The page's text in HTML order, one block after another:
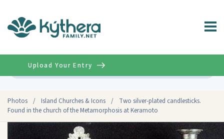
Photos / Island Churches & Icons /
Two silver-plated candlesticks.
Found in the church of the Metamorphosis at Keramoto
Upload Your Entry